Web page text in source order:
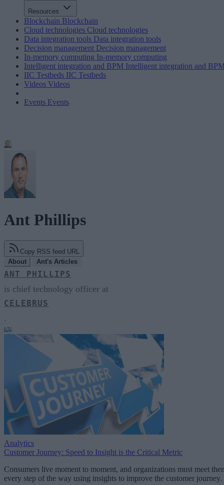
Resources
Blockchain Blockchain
Cloud technologies Cloud technologies
Data integration tools Data integration tools
Decision management Decision management
In-memory computing In-memory computing
Intelligent integration and BPM Intelligent integration and
IIC Testbeds IIC Testbeds
Videos Videos
Events Events
Ant Phillips
Copy RSS feed URL
About
Ant's Articles
ANT PHILLIPS
is chief technology officer at
CELEBRUS
.
Analytics
Customer Journey: Speed to Insight is the Critical Metric
Consumers live moment to moment, and organizations must meet
every step of the way using insights to improve the customer journey.